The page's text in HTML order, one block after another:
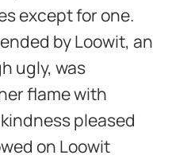
except for one.
by Loowit, an
ugly, was
flame with
pleased
on Loowit